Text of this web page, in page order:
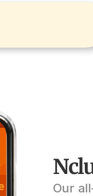
Our